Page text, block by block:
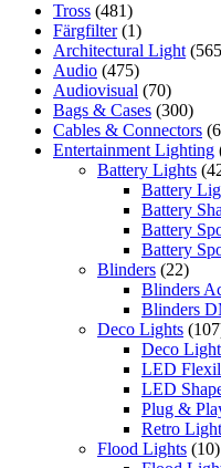
Tross (481)
Färgfilter (1)
Architectural Light
Audio (475)
Audiovisual (70)
Bags & Cases (300)
Cables & Connectors
Entertainment Lighting
Battery Lights
Battery
Battery
Battery
Battery
Blinders (22)
Blinders
Blinders
Deco Lights
Deco
LED
LED
Plug &
Retro
Flood Lights (10)